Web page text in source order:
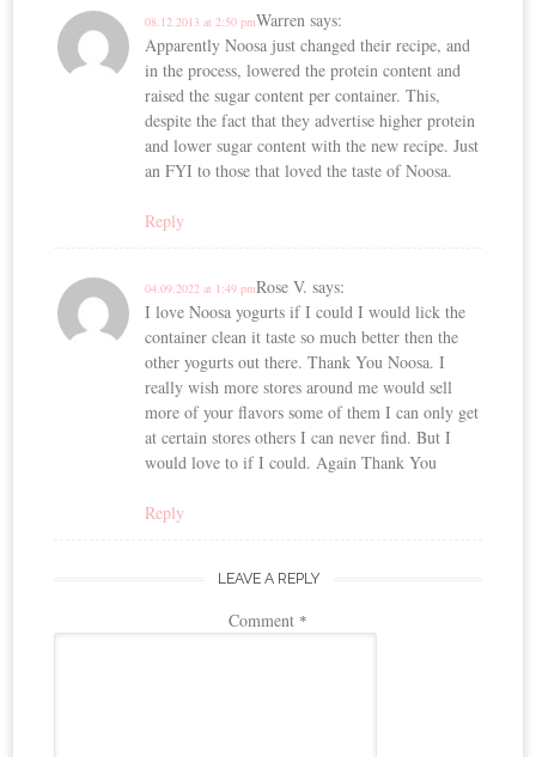
Warren says:
08.12.2013 at 2:50 pm
Apparently Noosa just changed their recipe, and
in the process, lowered the protein content and
raised the sugar content per container. This,
despite the fact that they advertise higher protein
and lower sugar content with the new recipe. Just
an FYI to those that loved the taste of Noosa.
Reply
Rose V. says:
04.09.2022 at 1:49 pm
I love Noosa yogurts if I could I would lick the
container clean it taste so much better then the
other yogurts out there. Thank You Noosa. I
really wish more stores around me would sell
more of your flavors some of them I can only get
at certain stores others I can never find. But I
would love to if I could. Again Thank You
Reply
LEAVE A REPLY
Comment *